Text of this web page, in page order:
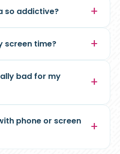
so addictive?
screen time?
bad for my
phone or screen